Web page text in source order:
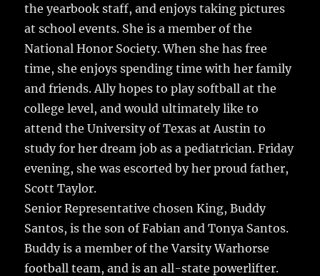
the yearbook staff, and enjoys taking pictures
at school events. She is a member of the
National Honor Society. When she has free
time, she enjoys spending time with her family
and friends. Ally hopes to play softball at the
college level, and would ultimately like to
attend the University of Texas at Austin to
study for her dream job as a pediatrician. Friday
evening, she was escorted by her proud father,
Scott Taylor.
Senior Representative chosen King, Buddy
Santos, is the son of Fabian and Tonya Santos.
Buddy is a member of the Varsity Warhorse
football team, and is an all-state powerlifter.